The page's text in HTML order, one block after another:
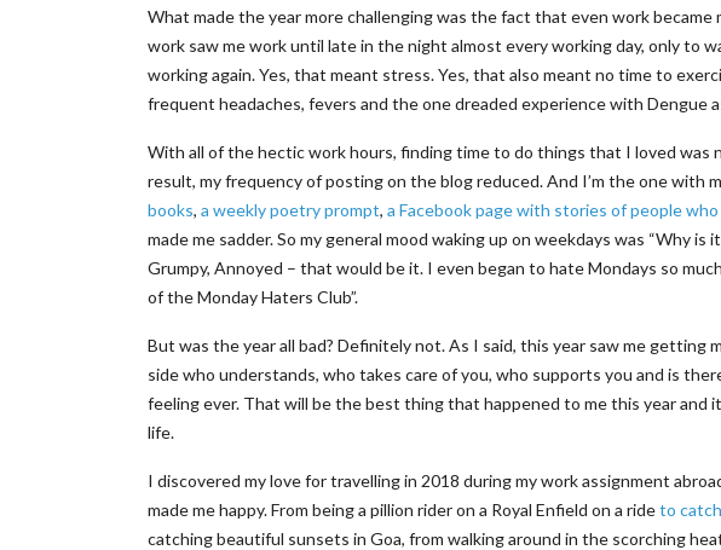
What made the year more challenging was the fact that even work
work saw me work until late in the night almost every working day, only to
working again. Yes, that meant stress. Yes, that also meant no time to
frequent headaches, fevers and the one dreaded experience with Dengue
With all of the hectic work hours, finding time to do things that I loved was
result, my frequency of posting on the blog reduced. And I’m the one with
books, a weekly poetry prompt, a Facebook page with stories of people who
made me sadder. So my general mood waking up on weekdays was “Why is
Grumpy, Annoyed – that would be it. I even began to hate Mondays so
of the Monday Haters Club”.
But was the year all bad? Definitely not. As I said, this year saw me getting
side who understands, who takes care of you, who supports you and is
feeling ever. That will be the best thing that happened to me this year and
life.
I discovered my love for travelling in 2018 during my work assignment
made me happy. From being a pillion rider on a Royal Enfield on a rideto
catching beautiful sunsets in Goa, from walking around in the scorching